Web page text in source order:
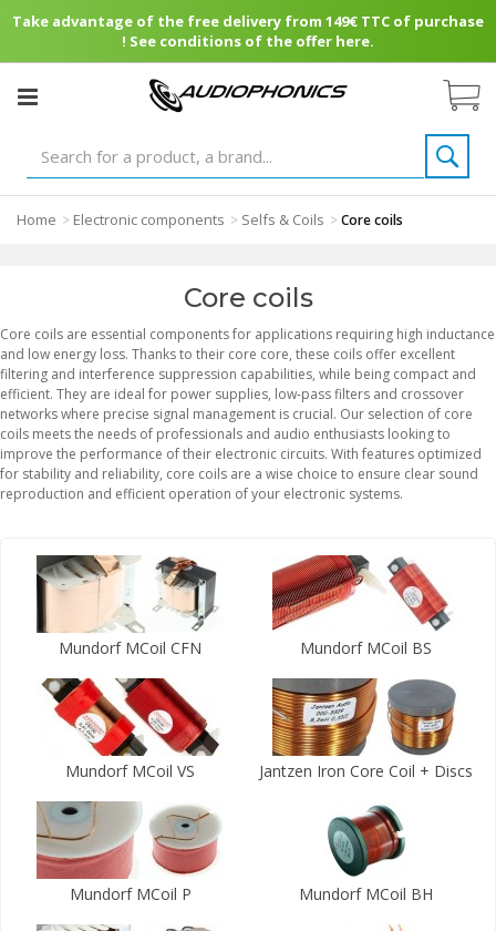
Take advantage of the free delivery from 149€ TTC of purchase
! See conditions of the offer here.
Home > Electronic components > Selfs & Coils >Core coils
Core coils
Core coils are essential components for applications requiring high inductance
and low energy loss. Thanks to their core core, these coils offer excellent
filtering and interference suppression capabilities, while being compact and
efficient. They are ideal for power supplies, low-pass filters and crossover
networks where precise signal management is crucial. Our selection of core
coils meets the needs of professionals and audio enthusiasts looking to
improve the performance of their electronic circuits. With features optimized
for stability and reliability, core coils are a wise choice to ensure clear sound
reproduction and efficient operation of your electronic systems.
Mundorf MCoil CFN Mundorf MCoil BS
Mundorf MCoil VS Jantzen Iron Core Coil + Discs
Mundorf MCoil P Mundorf MCoil BH